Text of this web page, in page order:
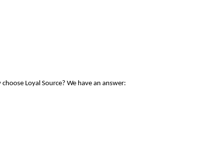
Loyal Source? We have an answer: